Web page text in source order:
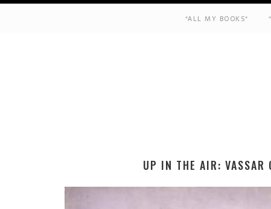
*ALL MY BOOKS*
UP IN THE AIR: VASSAR